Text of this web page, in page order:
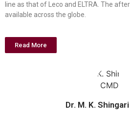
line as that of Leco and ELTRA. The
available across the globe.
Read More
Dr. M. K. Shingari